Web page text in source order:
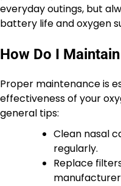
everyday outings, but
battery life and oxygen
How Do I
Proper maintenance is
effectiveness of your
general tips:
Clean nasal
regularly.
Replace